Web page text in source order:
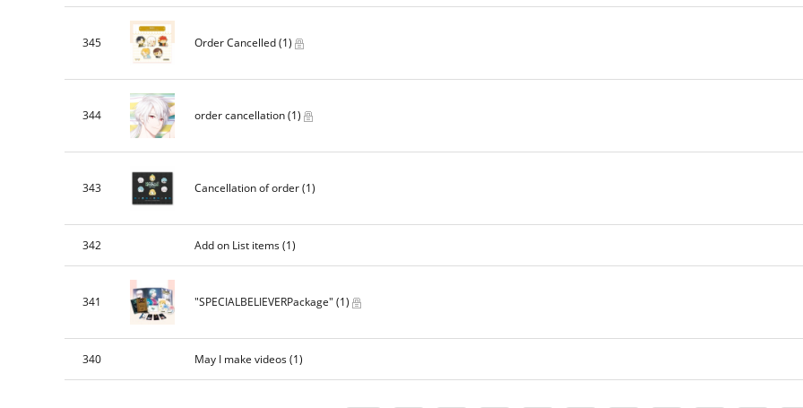
345 Order Cancelled(1)
344 order cancellation(1)
343 Cancellation of order(1)
342 Add on List items(1)
341 "SPECIALBELIEVERPackage" (1)
340 May I make videos(1)